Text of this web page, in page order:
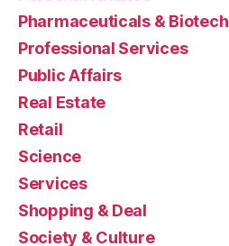
Pharmaceuticals & Biotech
Professional Services
Public Affairs
Real Estate
Retail
Science
Services
Shopping & Deal
Society & Culture